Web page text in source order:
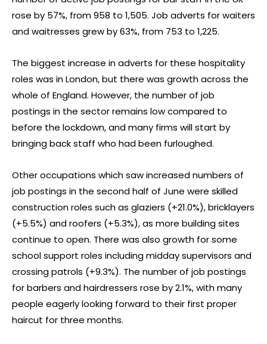
rose by 57%, from 958 to 1,505. Job adverts for waiters
and waitresses grew by 63%, from 753 to 1,225.
The biggest increase in adverts for these hospitality
roles was in London, but there was growth across the
whole of England. However, the number of job
postings in the sector remains low compared to
before the lockdown, and many firms will start by
bringing back staff who had been furloughed.
Other occupations which saw increased numbers of
job postings in the second half of June were skilled
construction roles such as glaziers (+21.0%), bricklayers
(+5.5%) and roofers (+5.3%), as more building sites
continue to open. There was also growth for some
school support roles including midday supervisors and
crossing patrols (+9.3%). The number of job postings
for barbers and hairdressers rose by 2.1%, with many
people eagerly looking forward to their first proper
haircut for three months.